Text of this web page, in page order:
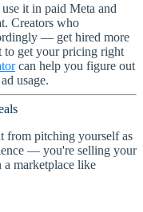
it in paid Meta and
Creators who
— get hired more
to get your pricing right
can help you figure out
usage.
from pitching yourself as
— you're selling your
a marketplace like